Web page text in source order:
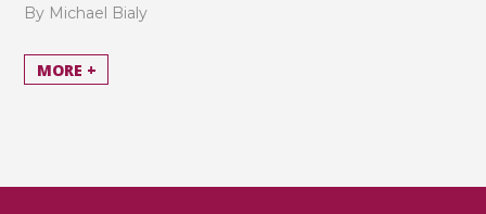
By Michael Bialy
MORE +